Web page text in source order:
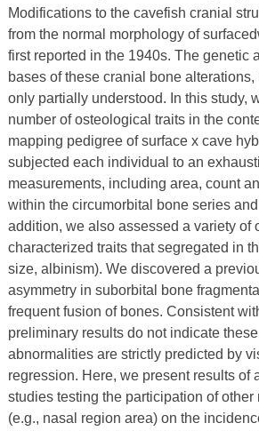
Modifications to the cavefish cranial
from the normal morphology of
first reported in the 1940s. The genetic
bases of these cranial bone alterations,
only partially understood. In this study,
number of osteological traits in the
mapping pedigree of surface x cave
subjected each individual to an
measurements, including area, count
within the circumorbital bone series
addition, we also assessed a variety of
characterized traits that segregated in
size, albinism). We discovered a
asymmetry in suborbital bone
frequent fusion of bones. Consistent
preliminary results do not indicate
abnormalities are strictly predicted by
regression. Here, we present results of
studies testing the participation of
(e.g., nasal region area) on the